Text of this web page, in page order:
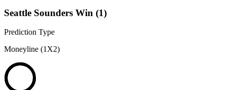
Seattle Sounders Win (1)
Prediction Type
Moneyline (1X2)